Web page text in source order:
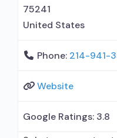
75241
United States
Phone: 214-941-
Website
Google Ratings: 3.8